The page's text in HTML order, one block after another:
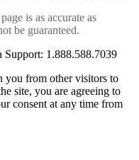
is as accurate as
be guaranteed.
Support: 1.888.588.7039
you from other visitors to
site, you are agreeing to
consent at any time from